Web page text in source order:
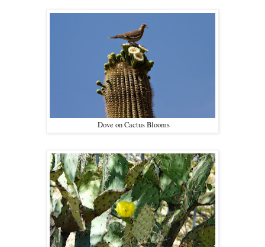
Dove on Cactus Blooms